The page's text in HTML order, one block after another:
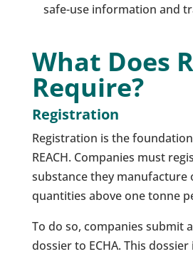
safe-use information and
What Does
Require?
Registration
Registration is the
REACH. Companies must
substance they manufacture
quantities above one tonne
To do so, companies submit
dossier to ECHA. This dossier